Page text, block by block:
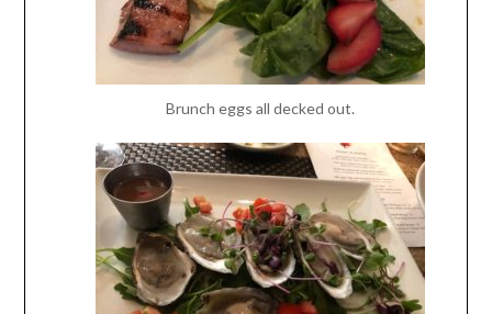
Brunch eggs all decked out.